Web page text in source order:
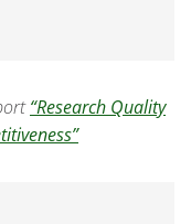
“Research Quality